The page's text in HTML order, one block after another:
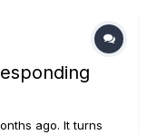
ago. It turns